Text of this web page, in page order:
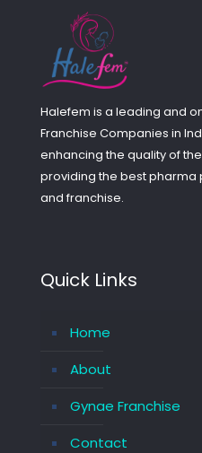
Halefem is a leading and
Franchise Companies in
enhancing the quality of
providing the best pharma
and franchise.
Quick Links
Home
About
Gynae Franchise
Contact